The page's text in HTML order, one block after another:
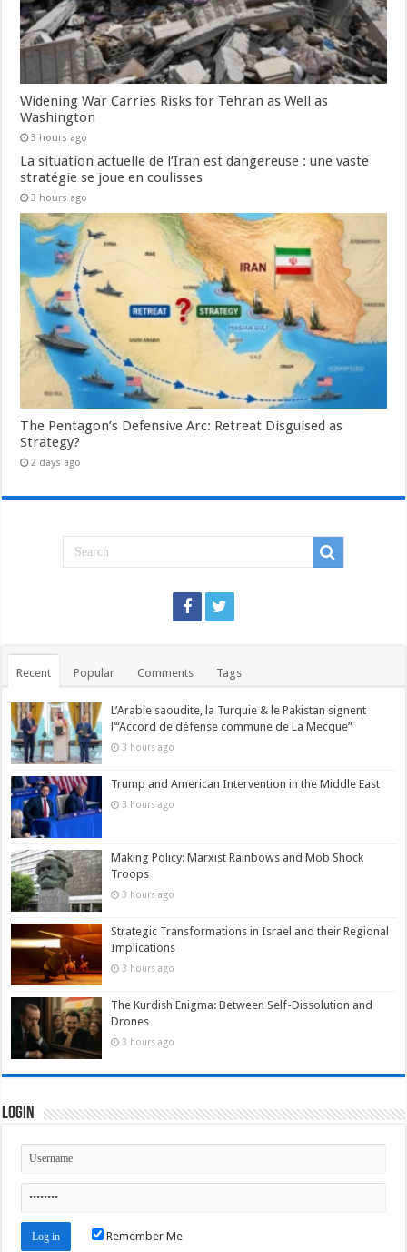
Widening War Carries Risks for Tehran as Well as
Washington
3 hours ago
La situation actuelle de l’Iran est dangereuse : une vaste
stratégie se joue en coulisses
3 hours ago
The Pentagon’s Defensive Arc: Retreat Disguised as
Strategy?
2 days ago
Recent Popular Comments Tags
L’Arabie saoudite, la Turquie & le Pakistan signent
l’“Accord de défense commune de La Mecque”
3 hours ago
Trump and American Intervention in the Middle East
3 hours ago
Making Policy: Marxist Rainbows and Mob Shock
Troops
3 hours ago
Strategic Transformations in Israel and their Regional
Implications
3 hours ago
The Kurdish Enigma: Between Self-Dissolution and
Drones
3 hours ago
Login
Remember Me